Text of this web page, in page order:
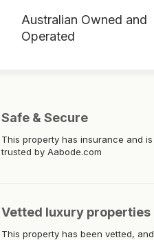
Australian Owned and
Operated
Safe & Secure
This property has insurance and is
trusted by Aabode.com
Vetted luxury properties
This property has been vetted, and